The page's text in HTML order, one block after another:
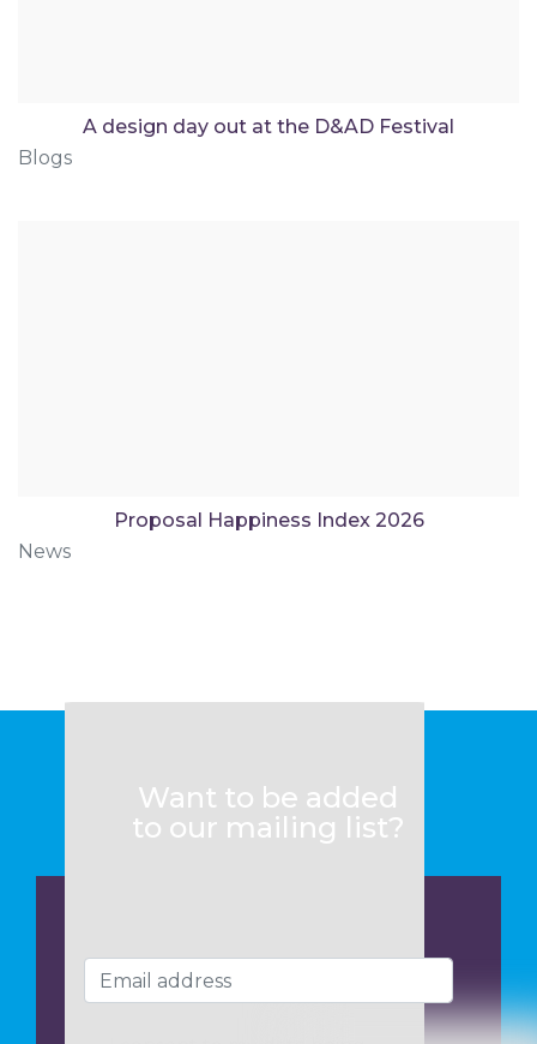
A design day out at the D&AD Festival
Blogs
Proposal Happiness Index 2026
News
Want to be added
to our mailing list?